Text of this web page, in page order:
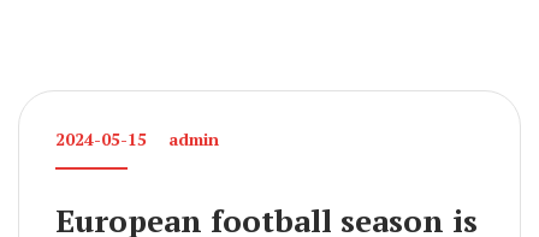
2024-05-15 admin
European football season is